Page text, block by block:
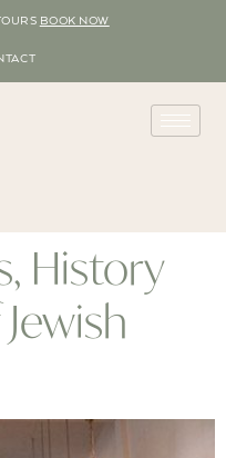
BOOK NOW
History